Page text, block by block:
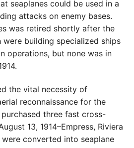
seaplanes could be used in a
attacks on enemy bases.
was retired shortly after the
were building specialized ships
operations, but none was in
the vital necessity of
reconnaissance for the
three fast cross-
13, 1914–Empress, Riviera
were converted into seaplane